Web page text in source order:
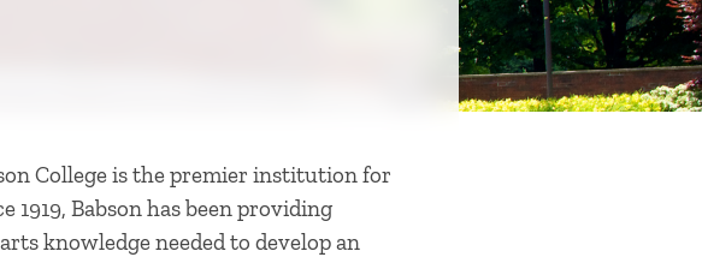
College is the premier institution for
Babson has been providing
knowledge needed to develop an